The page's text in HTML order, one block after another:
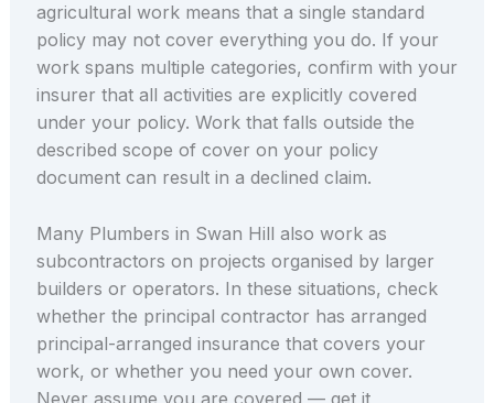
agricultural work means that a single standard
policy may not cover everything you do. If your
work spans multiple categories, confirm with your
insurer that all activities are explicitly covered
under your policy. Work that falls outside the
described scope of cover on your policy
document can result in a declined claim.
Many Plumbers in Swan Hill also work as
subcontractors on projects organised by larger
builders or operators. In these situations, check
whether the principal contractor has arranged
principal-arranged insurance that covers your
work, or whether you need your own cover.
Never assume you are covered — get it